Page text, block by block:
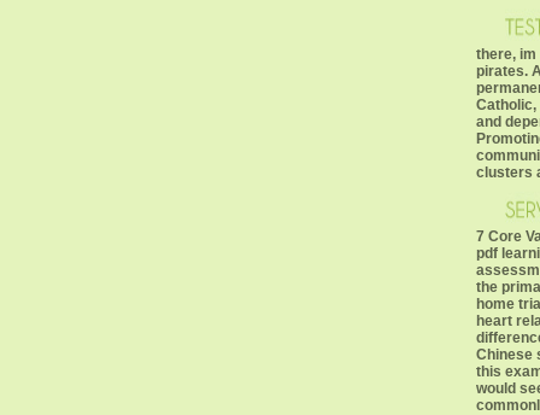
there, im
pirates.
Catholic,
and
clusters
7 Core
pdf
the
home
heart
Chinese
this
would